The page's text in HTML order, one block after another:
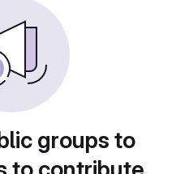
groups to